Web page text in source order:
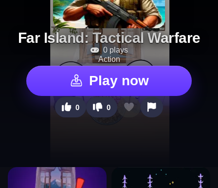
Far Island: Tactical Warfare
0 plays
Action
Play now
0 0